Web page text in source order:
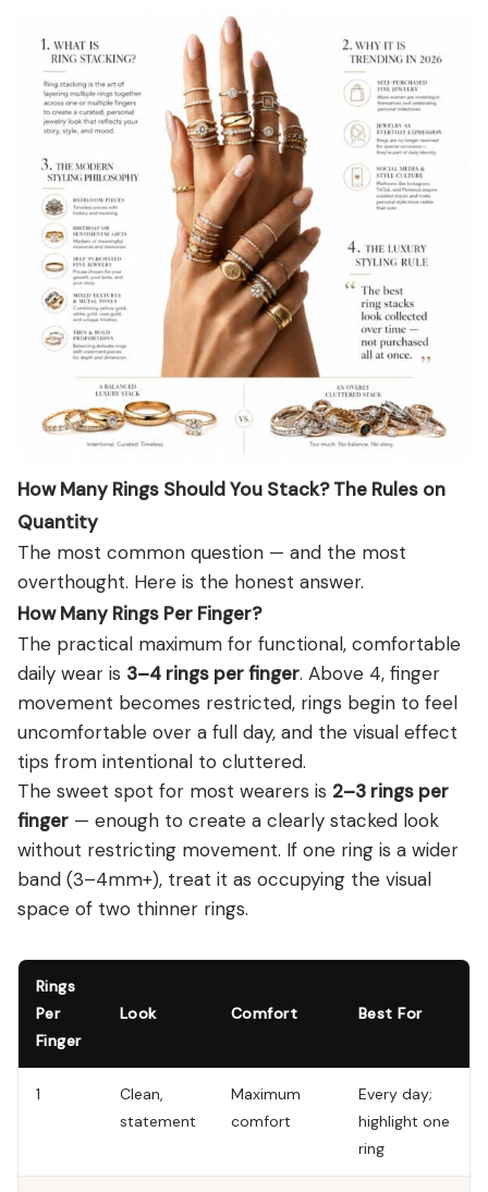
How Many Rings Should You Stack? The Rules on
Quantity
The most common question — and the most
overthought. Here is the honest answer.
How Many Rings Per Finger?
The practical maximum for functional, comfortable
daily wear is 3–4 rings per finger. Above 4, finger
movement becomes restricted, rings begin to feel
uncomfortable over a full day, and the visual effect
tips from intentional to cluttered.
The sweet spot for most wearers is 2–3 rings per
finger — enough to create a clearly stacked look
without restricting movement. If one ring is a wider
band (3–4mm+), treat it as occupying the visual
space of two thinner rings.
Rings
Per
Finger
Look Comfort Best For
1
Clean,
statement
Maximum
comfort
Every day;
highlight one
ring